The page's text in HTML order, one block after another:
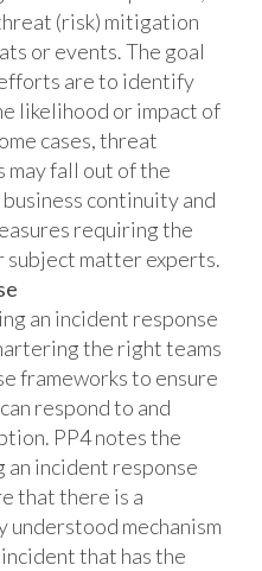
(risk) mitigation
or events. The goal
are to identify
likelihood or impact of
cases, threat
fall out of the
continuity and
requiring the
matter experts.
an incident response
the right teams
frameworks to ensure
respond to and
PP4 notes the
an incident response
that there is a
understood mechanism
that has the